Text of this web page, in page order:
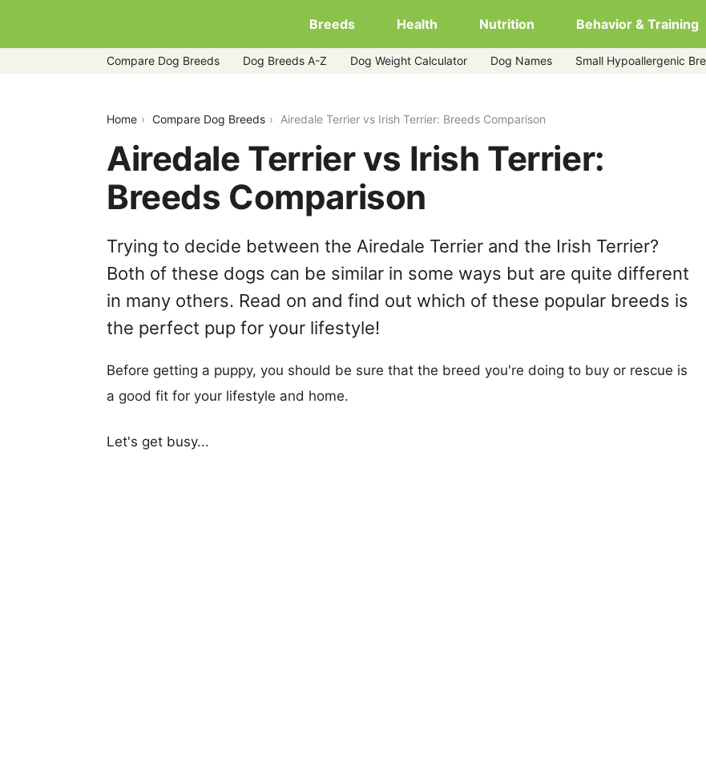
Breeds Health Nutrition Behavior & Training
Compare Dog Breeds Dog Breeds A-Z Dog Weight Calculator Dog Names Small Hypoallergenic
Home Compare Dog Breeds Airedale Terrier vs Irish Terrier: Breeds Comparison
Airedale Terrier vs Irish Terrier:
Breeds Comparison
Trying to decide between the Airedale Terrier and the Irish Terrier?
Both of these dogs can be similar in some ways but are quite different
in many others. Read on and find out which of these popular breeds is
the perfect pup for your lifestyle!
Before getting a puppy, you should be sure that the breed you're doing to buy or rescue is
a good fit for your lifestyle and home.
Let's get busy...